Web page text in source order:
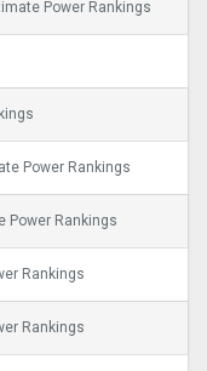
Power Rankings
Power Rankings
Power Rankings
Rankings
Rankings